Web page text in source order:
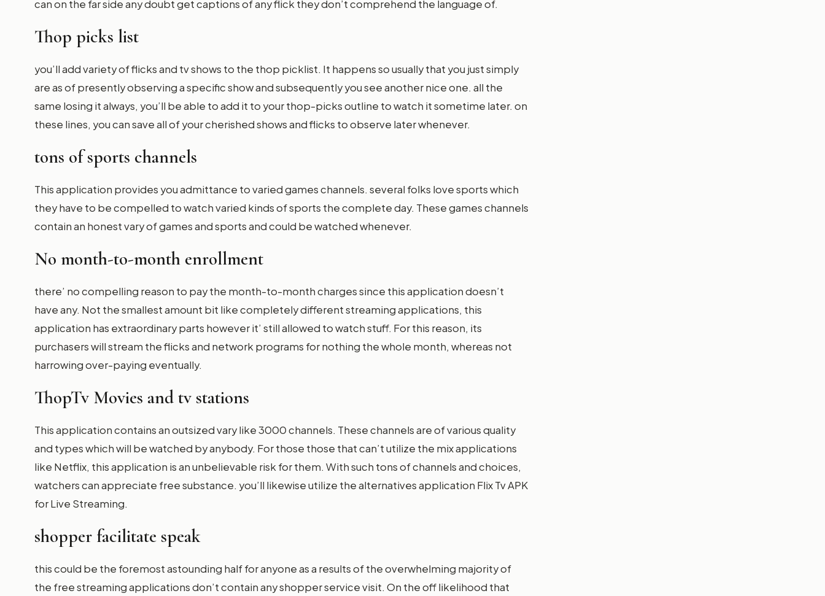
can on the far side any doubt get captions of any flick they don’t comprehend the language of.
Thop picks list
you’ll add variety of flicks and tv shows to the thop picklist. It happens so usually that you just simply
are as of presently observing a specific show and subsequently you see another nice one. all the
same losing it always, you’ll be able to add it to your thop-picks outline to watch it sometime later. on
these lines, you can save all of your cherished shows and flicks to observe later whenever.
tons of sports channels
This application provides you admittance to varied games channels. several folks love sports which
they have to be compelled to watch varied kinds of sports the complete day. These games channels
contain an honest vary of games and sports and could be watched whenever.
No month-to-month enrollment
there’ no compelling reason to pay the month-to-month charges since this application doesn’t
have any. Not the smallest amount bit like completely different streaming applications, this
application has extraordinary parts however it’ still allowed to watch stuff. For this reason, its
purchasers will stream the flicks and network programs for nothing the whole month, whereas not
harrowing over-paying eventually.
ThopTv Movies and tv stations
This application contains an outsized vary like 3000 channels. These channels are of various quality
and types which will be watched by anybody. For those those that can’t utilize the mix applications
like Netflix, this application is an unbelievable risk for them. With such tons of channels and choices,
watchers can appreciate free substance. you’ll likewise utilize the alternatives application Flix Tv APK
for Live Streaming.
shopper facilitate speak
this could be the foremost astounding half for anyone as a results of the overwhelming majority of
the free streaming applications don’t contain any shopper service visit. On the off likelihood that